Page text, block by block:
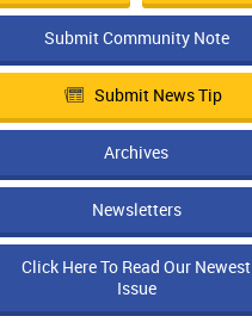
Submit Community Note
Submit News Tip
Archives
Newsletters
Click Here To Read Our Newest
Issue